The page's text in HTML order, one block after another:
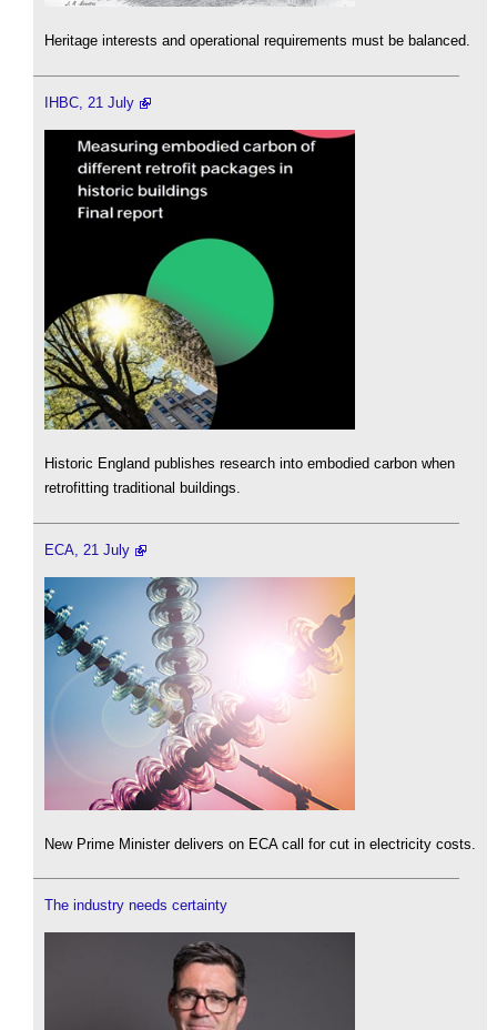
Heritage interests and operational requirements must be balanced.
IHBC, 21 July
Historic England publishes research into embodied carbon when
retrofitting traditional buildings.
ECA, 21 July
New Prime Minister delivers on ECA call for cut in electricity costs.
The industry needs certainty